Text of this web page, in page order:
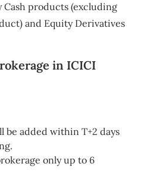
products (excluding
and Equity Derivatives
in ICICI
be added within T+2 days
only up to 6